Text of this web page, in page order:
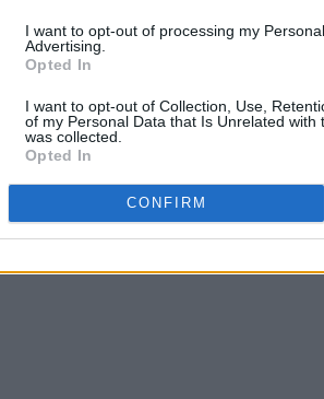
I want to opt-out of processing my
Advertising.
Opted In
I want to opt-out of Collection, Use,
of my Personal Data that Is Unrelated with
was collected.
Opted In
CONFIRM
studio
Summer of Music: